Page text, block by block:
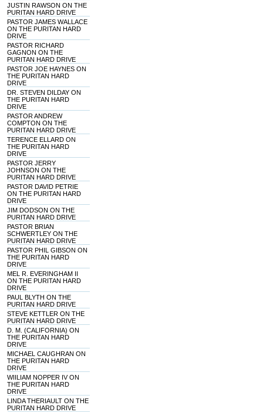
JUSTIN RAWSON ON THE
PURITAN HARD DRIVE
PASTOR JAMES WALLACE
ON THE PURITAN HARD
DRIVE
PASTOR RICHARD
GAGNON ON THE
PURITAN HARD DRIVE
PASTOR JOE HAYNES ON
THE PURITAN HARD
DRIVE
DR. STEVEN DILDAY ON
THE PURITAN HARD
DRIVE
PASTOR ANDREW
COMPTON ON THE
PURITAN HARD DRIVE
TERENCE ELLARD ON
THE PURITAN HARD
DRIVE
PASTOR JERRY
JOHNSON ON THE
PURITAN HARD DRIVE
PASTOR DAVID PETRIE
ON THE PURITAN HARD
DRIVE
JIM DODSON ON THE
PURITAN HARD DRIVE
PASTOR BRIAN
SCHWERTLEY ON THE
PURITAN HARD DRIVE
PASTOR PHIL GIBSON ON
THE PURITAN HARD
DRIVE
MEL R. EVERINGHAM II
ON THE PURITAN HARD
DRIVE
PAUL BLYTH ON THE
PURITAN HARD DRIVE
STEVE KETTLER ON THE
PURITAN HARD DRIVE
D. M. (CALIFORNIA) ON
THE PURITAN HARD
DRIVE
MICHAEL CAUGHRAN ON
THE PURITAN HARD
DRIVE
WIILIAM NOPPER IV ON
THE PURITAN HARD
DRIVE
LINDA THERIAULT ON THE
PURITAN HARD DRIVE